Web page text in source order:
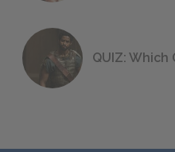
QUIZ: Which